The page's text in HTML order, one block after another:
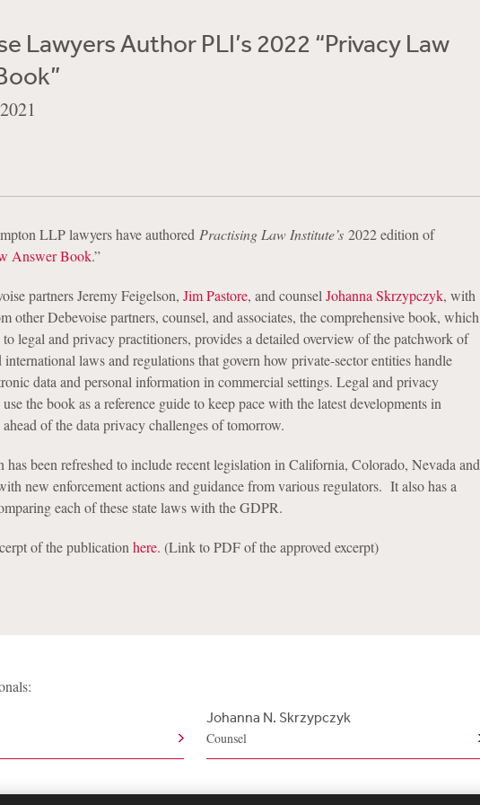
Lawyers Author PLI’s 2022 “Privacy Law
LLP lawyers have authored Practising Law Institute’s 2022 edition of
Answer Book.”
partners Jeremy Feigelson, Jim Pastore, and counsel Johanna Skrzypczyk, with
other Debevoise partners, counsel, and associates, the comprehensive book, which
legal and privacy practitioners, provides a detailed overview of the patchwork of
international laws and regulations that govern how private-sector entities handle
data and personal information in commercial settings. Legal and privacy
the book as a reference guide to keep pace with the latest developments in
of the data privacy challenges of tomorrow.
has been refreshed to include recent legislation in California, Colorado, Nevada and
new enforcement actions and guidance from various regulators. It also has a
each of these state laws with the GDPR.
of the publication here. (Link to PDF of the approved excerpt)
Johanna N. Skrzypczyk
Counsel